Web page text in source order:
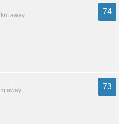
away
74
away
73